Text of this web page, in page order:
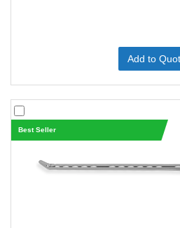
Add to
Best Seller